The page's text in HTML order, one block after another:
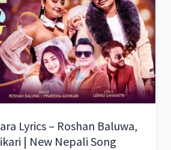
Lyrics – Roshan Baluwa,
| New Nepali Song